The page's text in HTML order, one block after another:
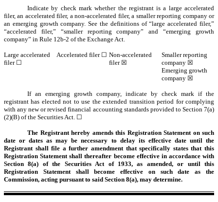
Indicate by check mark whether the registrant is a large accelerated
filer, an accelerated filer, a non-accelerated filer, a smaller reporting company or
an emerging growth company. See the definitions of “large accelerated filer,”
“accelerated filer,” “smaller reporting company” and “emerging growth
company” in Rule 12b-2 of the Exchange Act.
Large accelerated
filer ☐
Accelerated filer ☐ Non-accelerated
filer ☒
Smaller reporting
company ☒
Emerging growth
company ☒
If an emerging growth company, indicate by check mark if the
registrant has elected not to use the extended transition period for complying
with any new or revised financial accounting standards provided to Section 7(a)
(2)(B) of the Securities Act. ☐
The Registrant hereby amends this Registration Statement on such
date or dates as may be necessary to delay its effective date until the
Registrant shall file a further amendment that specifically states that this
Registration Statement shall thereafter become effective in accordance with
Section 8(a) of the Securities Act of 1933, as amended, or until this
Registration Statement shall become effective on such date as the
Commission, acting pursuant to said Section 8(a), may determine.